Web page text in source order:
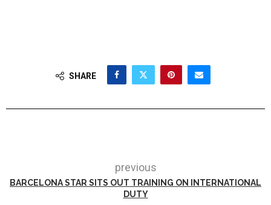
SHARE
previous
BARCELONA STAR SITS OUT TRAINING ON INTERNATIONAL
DUTY